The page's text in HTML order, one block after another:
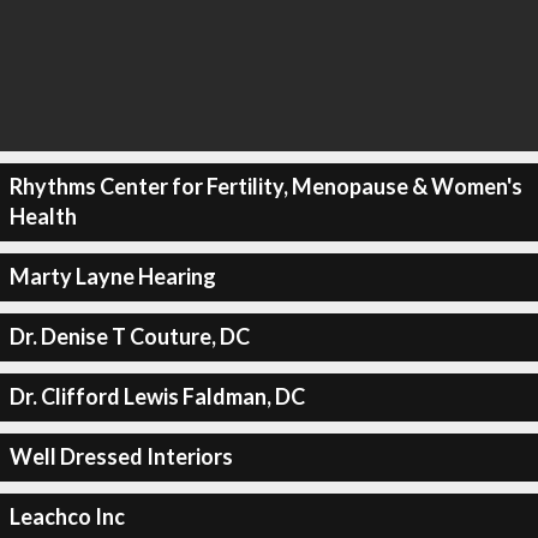
Rhythms Center for Fertility, Menopause & Women's
Health
Marty Layne Hearing
Dr. Denise T Couture, DC
Dr. Clifford Lewis Faldman, DC
Well Dressed Interiors
Leachco Inc